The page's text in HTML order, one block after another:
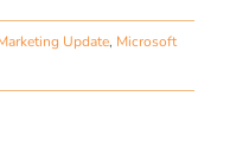
Update, Microsoft